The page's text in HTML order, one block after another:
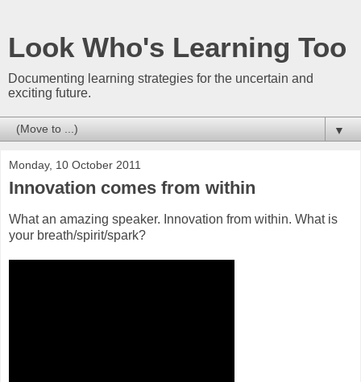
Look Who's Learning Too
Documenting learning strategies for the uncertain and
exciting future.
▼
Monday, 10 October 2011
Innovation comes from within
What an amazing speaker. Innovation from within. What is
your breath/spirit/spark?